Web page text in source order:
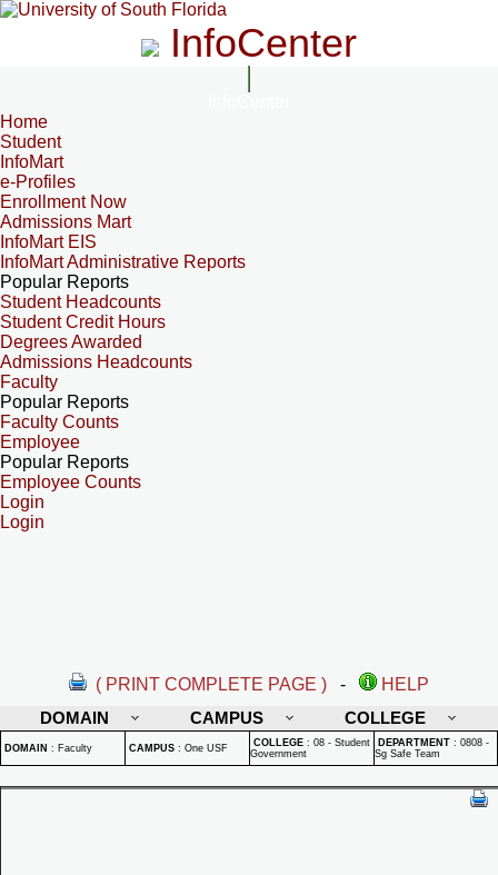
InfoCenter
Home
Student
InfoMart
e-Profiles
Enrollment Now
Admissions Mart
InfoMart EIS
InfoMart Administrative Reports
Popular Reports
Student Headcounts
Student Credit Hours
Degrees Awarded
Admissions Headcounts
Faculty
Popular Reports
Faculty Counts
Employee
Popular Reports
Employee Counts
Login
Login
( PRINT COMPLETE PAGE ) -
HELP
DOMAIN
CAMPUS COLLEGE
DOMAIN : Faculty CAMPUS : One USF COLLEGE : 08 - Student
Government
DEPARTMENT : 0808 -
Sg Safe Team